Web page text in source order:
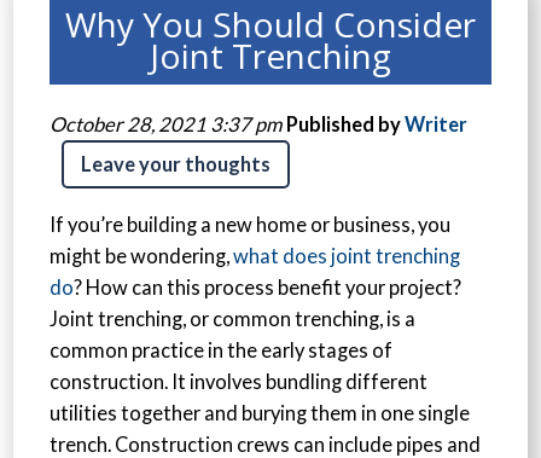
Why You Should Consider
Joint Trenching
October 28, 2021 3:37 pm Published byWriter
Leave your thoughts
If you’re building a new home or business, you
might be wondering,what does joint trenching
do? How can this process benefit your project?
Joint trenching, or common trenching, is a
common practice in the early stages of
construction. It involves bundling different
utilities together and burying them in one single
trench. Construction crews can include pipes and